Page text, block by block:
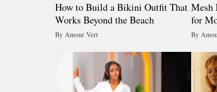
How to Build a Bikini Outfit That
Works Beyond the Beach
By Amour Vert
Mesh
for
By